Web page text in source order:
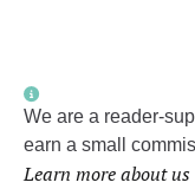
We are a reader-
earn a small
Learn more about us